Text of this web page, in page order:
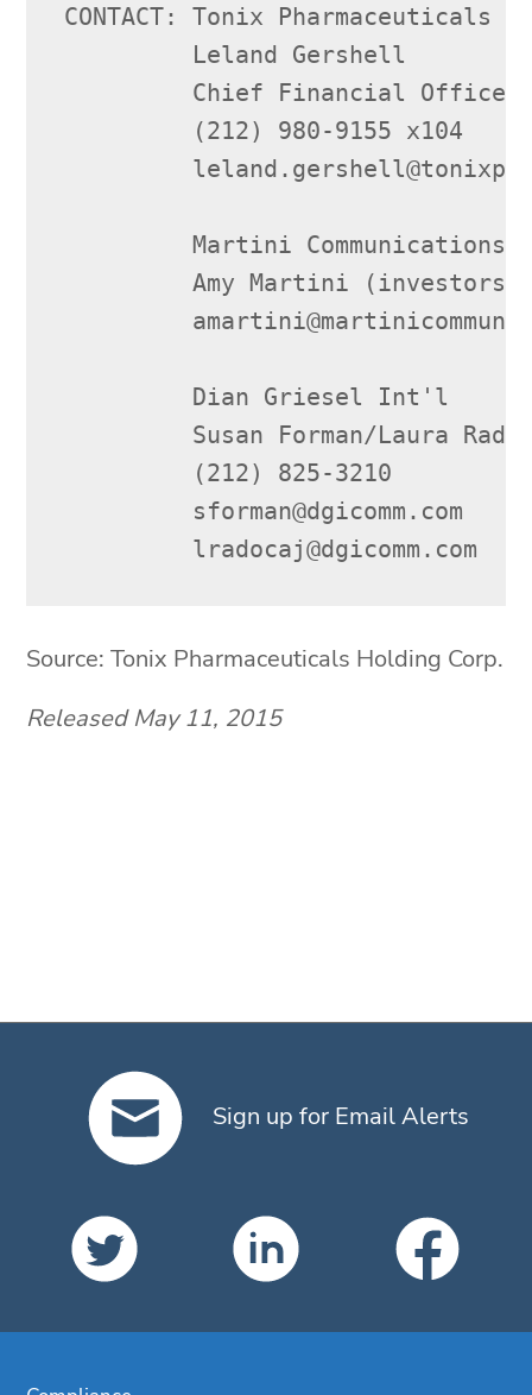
CONTACT: Tonix Pharmaceuticals
         Leland Gershell
         Chief Financial Officer
         (212) 980-9155 x104
         Martini Communications
         Amy Martini (investors)
         Dian Griesel Int'l
Susan Forman/Laura
         (212) 825-3210
         sforman@dgicomm.com
         lradocaj@dgicomm.com
Source: Tonix Pharmaceuticals Holding Corp.
Released May 11, 2015
Sign up for Email Alerts